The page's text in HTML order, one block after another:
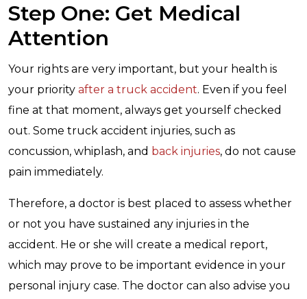
Step One: Get Medical
Attention
Your rights are very important, but your health is
your priority after a truck accident. Even if you feel
fine at that moment, always get yourself checked
out. Some truck accident injuries, such as
concussion, whiplash, and back injuries, do not cause
pain immediately.
Therefore, a doctor is best placed to assess whether
or not you have sustained any injuries in the
accident. He or she will create a medical report,
which may prove to be important evidence in your
personal injury case. The doctor can also advise you